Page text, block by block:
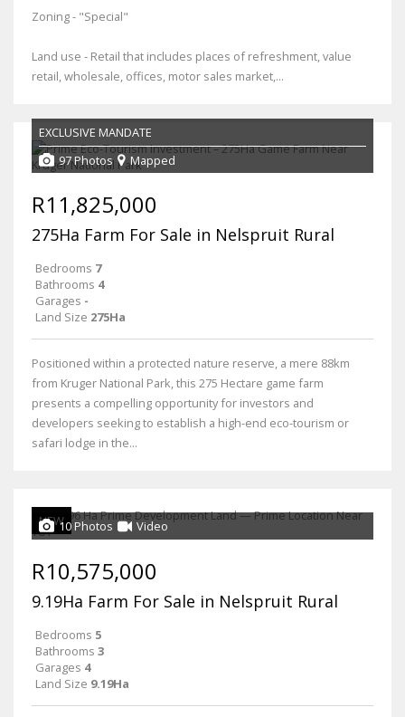
Zoning - "Special"
Land use - Retail that includes places of refreshment, value
retail, wholesale, offices, motor sales market,...
EXCLUSIVE MANDATE
97 Photos
Mapped
R11,825,000
275Ha Farm For Sale in Nelspruit Rural
Bedrooms 7
Bathrooms 4
Garages -
Land Size 275Ha
Positioned within a protected nature reserve, a mere 88km
from Kruger National Park, this 275 Hectare game farm
presents a compelling opportunity for investors and
developers seeking to establish a high-end eco-tourism or
safari lodge in the...
NEW10 Photos Video
R10,575,000
9.19Ha Farm For Sale in Nelspruit Rural
Bedrooms 5
Bathrooms 3
Garages 4
Land Size 9.19Ha